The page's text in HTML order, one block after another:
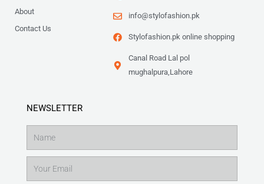
About
Contact Us
info@stylofashion.pk
Stylofashion.pk online shopping
Canal Road Lal pol
mughalpura,Lahore
NEWSLETTER